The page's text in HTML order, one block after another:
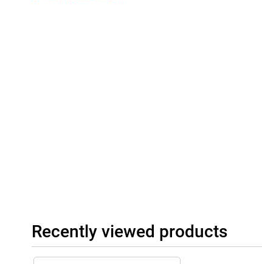
Recently viewed products